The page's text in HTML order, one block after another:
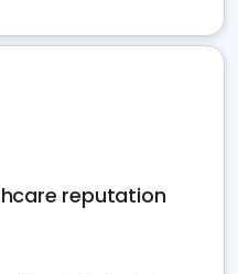
reputation